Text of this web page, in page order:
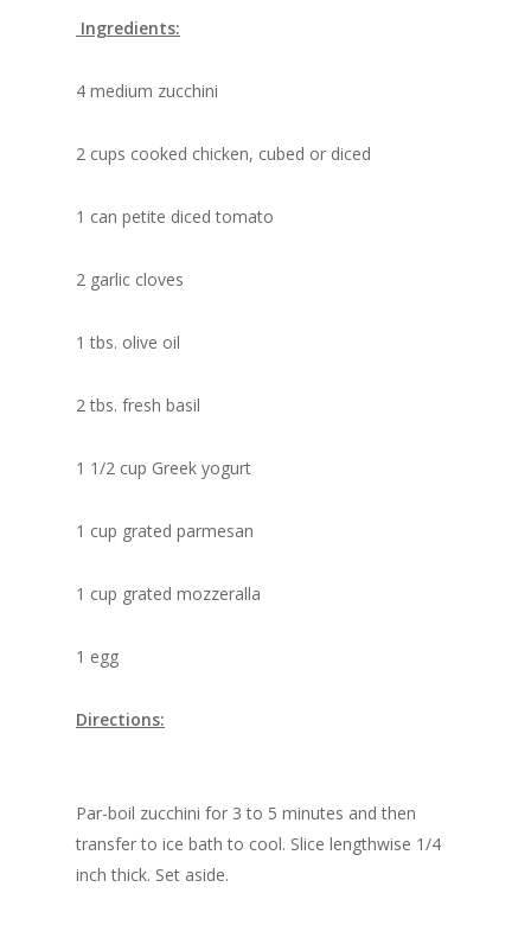
Ingredients:
4 medium zucchini
2 cups cooked chicken, cubed or diced
1 can petite diced tomato
2 garlic cloves
1 tbs. olive oil
2 tbs. fresh basil
1 1/2 cup Greek yogurt
1 cup grated parmesan
1 cup grated mozzeralla
1 egg
Directions:
Par-boil zucchini for 3 to 5 minutes and then
transfer to ice bath to cool. Slice lengthwise 1/4
inch thick. Set aside.